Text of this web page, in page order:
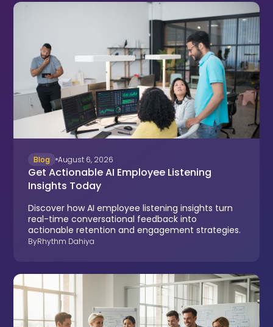
Blog August 6, 2026
Get Actionable AI Employee Listening
Insights Today
Discover how AI employee listening insights turn
real-time conversational feedback into
actionable retention and engagement strategies.
ByRhythm Dahiya